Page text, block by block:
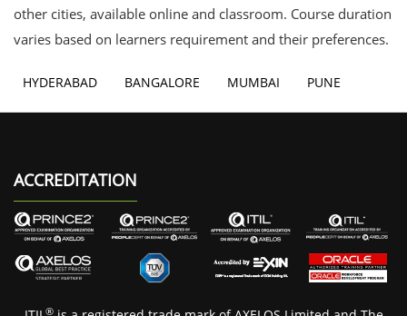
other cities, available online and classroom. Course duration
varies based on learners requirement and their preferences.
HYDERABAD BANGALORE MUMBAI PUNE
ACCREDITATION
®